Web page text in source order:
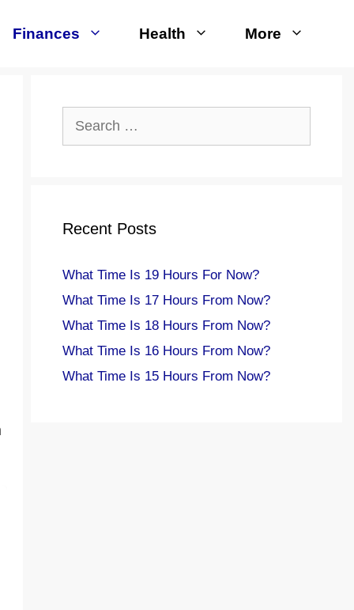
Finances Health More
Recent Posts
What Time Is 19 Hours For Now?
What Time Is 17 Hours From Now?
What Time Is 18 Hours From Now?
What Time Is 16 Hours From Now?
What Time Is 15 Hours From Now?